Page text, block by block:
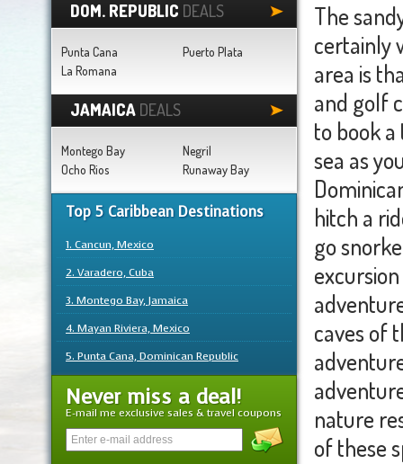
The
certainly
area is
and golf
to book
sea as
hitch a
go
caves of
nature
of these
DOM. REPUBLIC DEALS
Punta Cana
Puerto Plata
La Romana
JAMAICA DEALS
Montego Bay
Negril
Ocho Rios
Runaway Bay
Top 5 Caribbean Destinations
1. Cancun, Mexico
2. Varadero, Cuba
3. Montego Bay, Jamaica
4. Mayan Riviera, Mexico
5. Punta Cana, Dominican Republic
Never miss a deal!
E-mail me exclusive sales & travel coupons